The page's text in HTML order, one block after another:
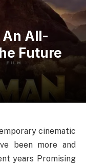
An All-
Future
cinematic
been more and
years Promising